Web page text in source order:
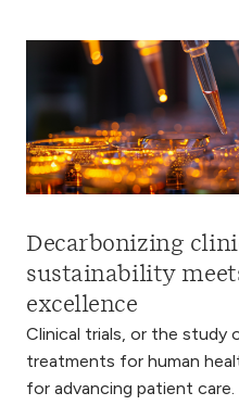
Decarbonizing
sustainability
excellence
Clinical trials, or the study
treatments for human
for advancing patient care.